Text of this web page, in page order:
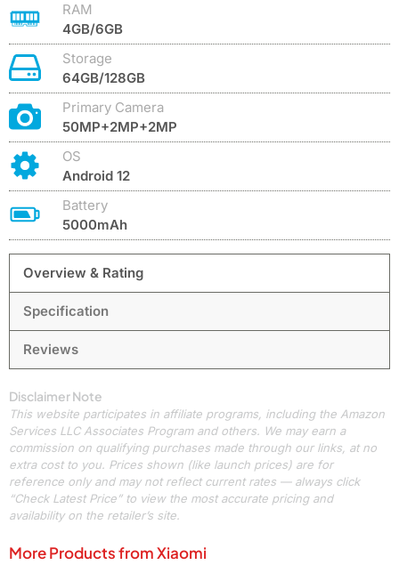
RAM
4GB/6GB
Storage
64GB/128GB
Primary Camera
50MP+2MP+2MP
OS
Android 12
Battery
5000mAh
Overview & Rating
Specification
Reviews
Disclaimer Note
This website participates in affiliate programs, including the Amazon
Services LLC Associates Program and others. We may earn a
commission on qualifying purchases made through our links, at no
extra cost to you. Prices shown (like launch prices) are for
reference only and may not reflect current rates — always click
“Check Latest Price” to view the most accurate pricing and
availability on the retailer’s site.
More Products fromXiaomi